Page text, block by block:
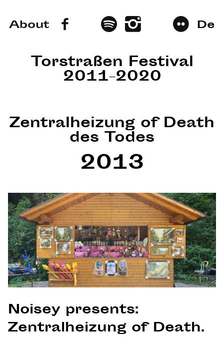
About De
Torstraßen Festival
2011–2020
Zentralheizung of Death
des Todes
2013
Noisey presents:
Zentralheizung of Death.